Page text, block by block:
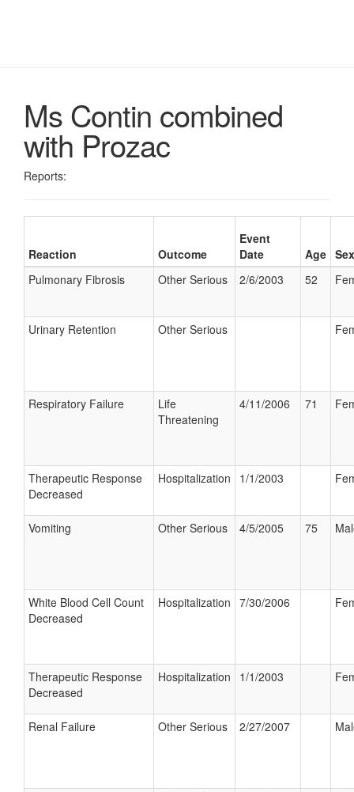
Ms Contin combined
with Prozac
Reports:
Reaction Outcome
Event
Date
Age Sex
Pulmonary Fibrosis
Other Serious 2/6/2003 52
Urinary Retention Other Serious
Respiratory Failure
Life
Threatening
4/11/2006 71
Therapeutic Response
Decreased
Hospitalization 1/1/2003
Vomiting Other Serious 4/5/2005 75
White Blood Cell Count
Decreased
Hospitalization 7/30/2006
Therapeutic Response
Decreased
Hospitalization 1/1/2003
Renal Failure Other Serious 2/27/2007